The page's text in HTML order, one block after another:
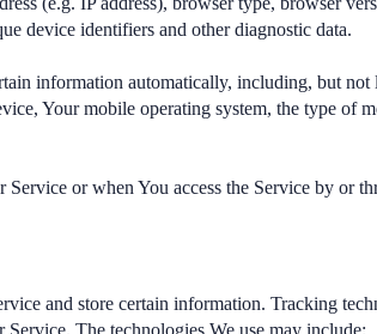
device identifiers and other diagnostic data.
information automatically, including, but
Your mobile operating system, the type of
or when You access the Service by or
and store certain information. Tracking
The technologies We use may include: